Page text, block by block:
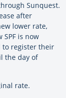
Sunquest.
after
lower rate,
is now
to register their
the day of
rate.